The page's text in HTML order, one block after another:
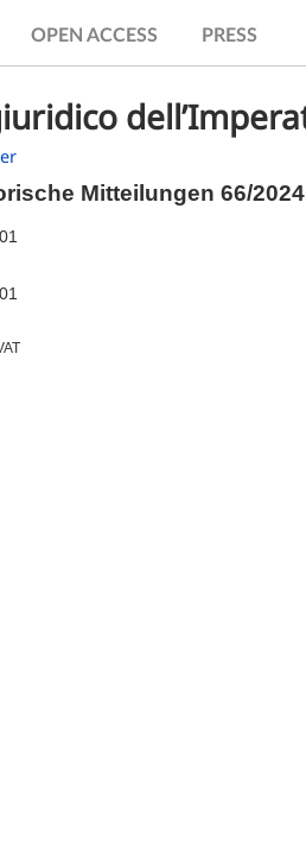
OPEN ACCESS PRESS
Mitteilungen 66/